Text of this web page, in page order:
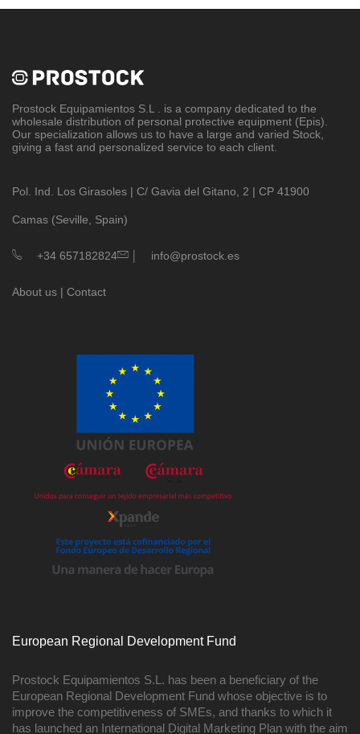
Prostock Equipamientos S.L
. is a company dedicated to the
wholesale distribution of personal protective equipment (Epis).
Our specialization allows us to have a large and varied Stock,
giving a fast and personalized service to each client.
Pol. Ind. Los Girasoles | C/ Gavia del Gitano, 2 | CP 41900
Camas (Seville, Spain)
+34 657182824 | info@prostock.es
About us | Contact
European Regional Development Fund
Prostock Equipamientos S.L. has been a beneficiary of the
European Regional Development Fund whose objective is to
improve the competitiveness of SMEs, and thanks to which it
has launched an International Digital Marketing Plan with the aim